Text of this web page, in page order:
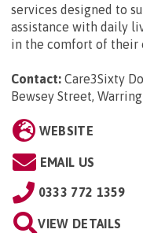
services designed to
assistance with daily
in the comfort of their
Contact: Care3Sixty
Bewsey Street,
WEBSITE
EMAIL US
0333 772 1359
VIEW DETAILS